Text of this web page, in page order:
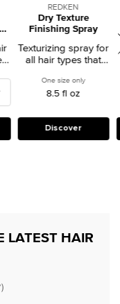
Serum
Benefit Hair Oil Heat Protectant
REDKEN
Dry Texture
Finishing Spray
Texturizing spray for
all hair types that
and lightweight
volume for effortless
One size only
8.5 fl oz
Discover
LATEST HAIR